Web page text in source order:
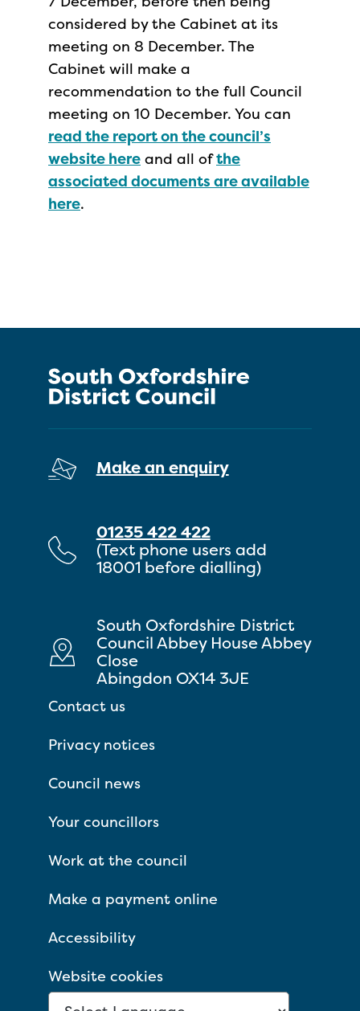
considered by the Cabinet at its
meeting ​on 8 December. The
Cabinet will make a
recommendation to the full Council
meeting on 10 December. You can
read the report on the council’s
website here and all ofthe
associated documents are available
here.
Make an enquiry
01235 422 422
(Text phone users add
18001 before dialling)
South Oxfordshire District
Council Abbey House Abbey
Close
Abingdon OX14 3JE
Contact us
Privacy notices
Council news
Your councillors
Work at the council
Make a payment online
Accessibility
Website cookies